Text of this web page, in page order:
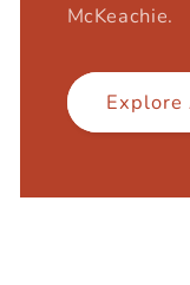
McKeachie.